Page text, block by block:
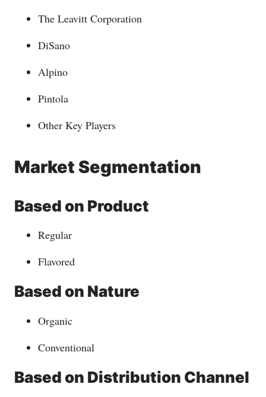
The Leavitt Corporation
DiSano
Alpino
Pintola
Other Key Players
Market Segmentation
Based on Product
Regular
Flavored
Based on Nature
Organic
Conventional
Based on Distribution Channel